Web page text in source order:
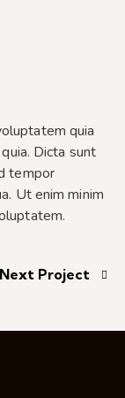
quia
Dicta sunt
tempor
Ut enim minim
Next Project